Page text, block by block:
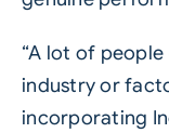
“A lot of
industry or
incorporating